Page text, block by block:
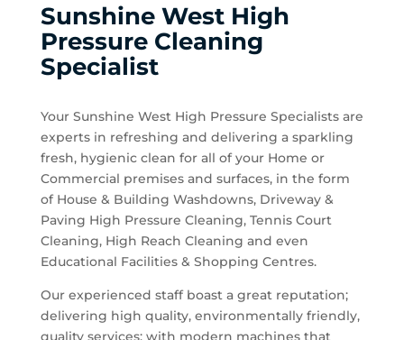
Sunshine West High
Pressure Cleaning
Specialist
Your Sunshine West High Pressure Specialists are
experts in refreshing and delivering a sparkling
fresh, hygienic clean for all of your Home or
Commercial premises and surfaces, in the form
of House & Building Washdowns, Driveway &
Paving High Pressure Cleaning, Tennis Court
Cleaning, High Reach Cleaning and even
Educational Facilities & Shopping Centres.
Our experienced staff boast a great reputation;
delivering high quality, environmentally friendly,
quality services; with modern machines that